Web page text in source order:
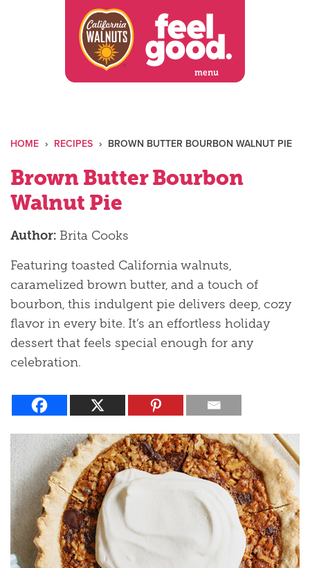
menu
HOME › RECIPES › BROWN BUTTER BOURBON WALNUT PIE
Brown Butter Bourbon
Walnut Pie
Author: Brita Cooks
Featuring toasted California walnuts,
caramelized brown butter, and a touch of
bourbon, this indulgent pie delivers deep, cozy
flavor in every bite. It’s an effortless holiday
dessert that feels special enough for any
celebration.